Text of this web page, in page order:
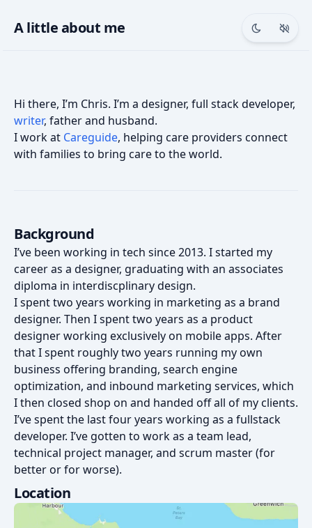
A little about me Toggle
Hi there, I’m Chris. I’m a designer, full stack developer,
writer, father and husband.
I work at Careguide, helping care providers connect
with families to bring care to the world.
Background
I’ve been working in tech since 2013. I started my
career as a designer, graduating with an associates
diploma in interdiscplinary design.
I spent two years working in marketing as a brand
designer. Then I spent two years as a product
designer working exclusively on mobile apps. After
that I spent roughly two years running my own
business offering branding, search engine
optimization, and inbound marketing services, which
I then closed shop on and handed off all of my clients.
I’ve spent the last four years working as a fullstack
developer. I’ve gotten to work as a team lead,
technical project manager, and scrum master (for
better or for worse).
Location